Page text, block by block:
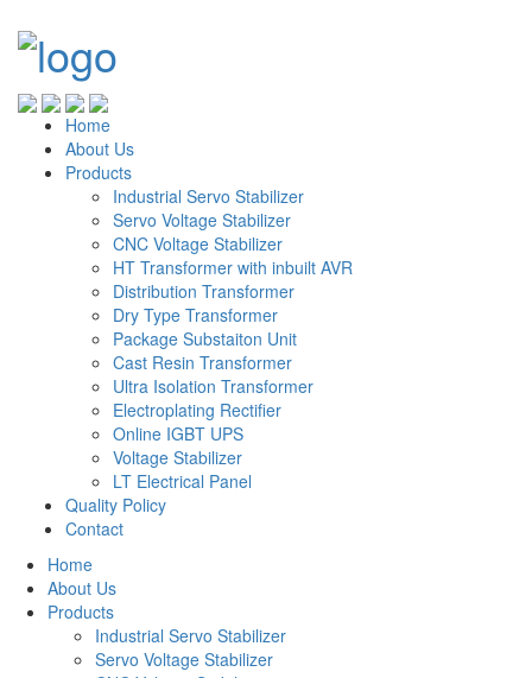
Home
About Us
Products
Industrial Servo Stabilizer
Servo Voltage Stabilizer
CNC Voltage Stabilizer
HT Transformer with inbuilt AVR
Distribution Transformer
Dry Type Transformer
Package Substaiton Unit
Cast Resin Transformer
Ultra Isolation Transformer
Electroplating Rectifier
Online IGBT UPS
Voltage Stabilizer
LT Electrical Panel
Quality Policy
Contact
Home
About Us
Products
Industrial Servo Stabilizer
Servo Voltage Stabilizer